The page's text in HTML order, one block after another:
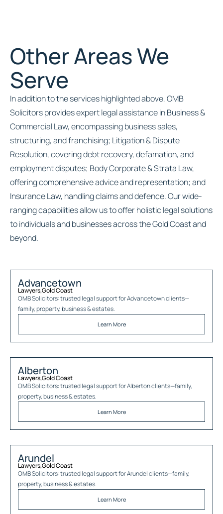
Other Areas We
Serve
In addition to the services highlighted above, OMB
Solicitors provides expert legal assistance in Business &
Commercial Law, encompassing business sales,
structuring, and franchising; Litigation & Dispute
Resolution, covering debt recovery, defamation, and
employment disputes; Body Corporate & Strata Law,
offering comprehensive advice and representation; and
Insurance Law, handling claims and defence. Our wide-
ranging capabilities allow us to offer holistic legal solutions
to individuals and businesses across the Gold Coast and
beyond.
Advancetown
Lawyers,Gold Coast
OMB Solicitors: trusted legal support forAdvancetownclients—
family, property, business & estates.
Learn More
Alberton
Lawyers,Gold Coast
OMB Solicitors: trusted legal support forAlbertonclients—family,
property, business & estates.
Learn More
Arundel
Lawyers,Gold Coast
OMB Solicitors: trusted legal support forArundelclients—family,
property, business & estates.
Learn More